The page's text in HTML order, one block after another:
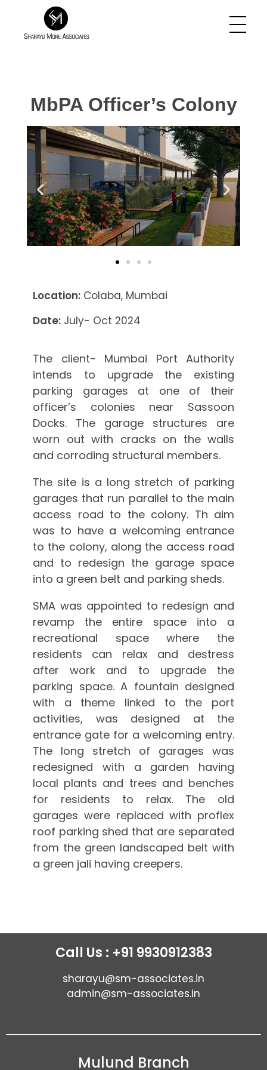
MbPA Officer’s Colony
Location: Colaba, Mumbai
Date: July- Oct 2024
The client- Mumbai Port Authority
intends to upgrade the existing
parking garages at one of their
officer’s colonies near Sassoon
Docks. The garage structures are
worn out with cracks on the walls
and corroding structural members.
The site is a long stretch of parking
garages that run parallel to the main
access road to the colony. Th aim
was to have a welcoming entrance
to the colony, along the access road
and to redesign the garage space
into a green belt and parking sheds.
SMA was appointed to redesign and
revamp the entire space into a
recreational space where the
residents can relax and destress
after work and to upgrade the
parking space. A fountain designed
with a theme linked to the port
activities, was designed at the
entrance gate for a welcoming entry.
The long stretch of garages was
redesigned with a garden having
local plants and trees and benches
for residents to relax. The old
garages were replaced with proflex
roof parking shed that are separated
from the green landscaped belt with
a green jali having creepers.
Call Us : +91 9930912383
sharayu@sm-associates.in
admin@sm-associates.in
Mulund Branch